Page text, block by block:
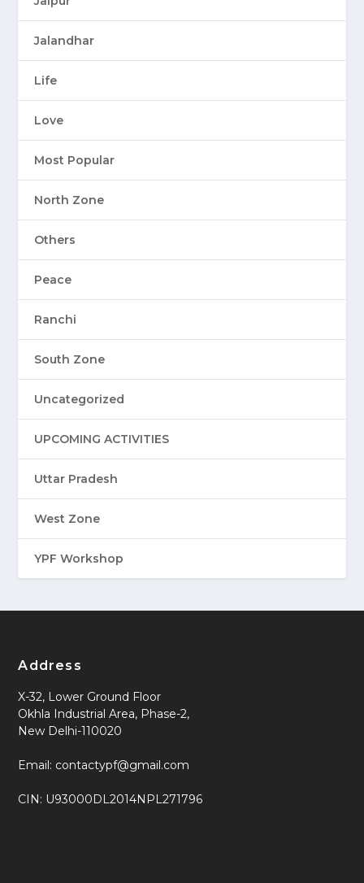
Jalandhar
Life
Love
Most Popular
North Zone
Others
Peace
Ranchi
South Zone
Uncategorized
UPCOMING ACTIVITIES
Uttar Pradesh
West Zone
YPF Workshop
Address
X-32, Lower Ground Floor
Okhla Industrial Area, Phase-2,
New Delhi-110020
Email: contactypf@gmail.com
CIN: U93000DL2014NPL271796